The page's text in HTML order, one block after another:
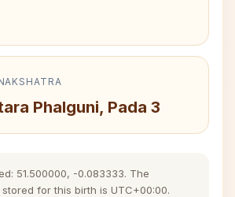
Phalguni, Pada 3
51.500000, -0.083333. The
for this birth is UTC+00:00.